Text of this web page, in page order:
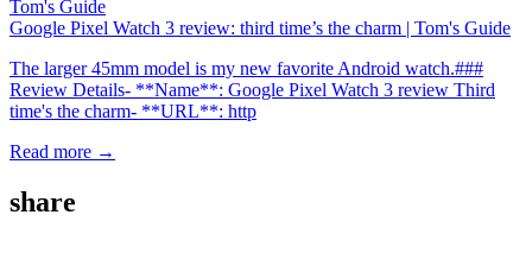
Google Pixel Watch 3 review: third time’s the charm | Tom's Guide
The larger 45mm model is my new favorite Android watch.###
Review Details- **Name**: Google Pixel Watch 3 review Third
time's the charm- **URL**: http
Read more →
share